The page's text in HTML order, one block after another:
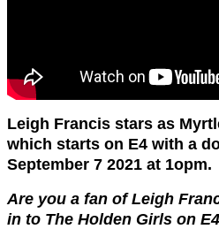
Leigh Francis stars as
which starts on E4 with a
September 7 2021 at 1opm.
Are you a fan of Leigh
in to The Holden Girls on